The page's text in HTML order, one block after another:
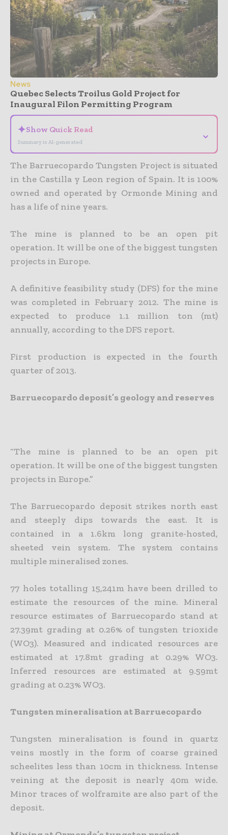
News
Quebec Selects Troilus Gold Project for
Inaugural Filon Permitting Program
✦Show Quick Read
Summary is AI-generated
⌄
The Barruecopardo Tungsten Project is situated
in the Castilla y Leon region of Spain. It is 100%
owned and operated by Ormonde Mining and
has a life of nine years.
The mine is planned to be an open pit
operation. It will be one of the biggest tungsten
projects in Europe.
A definitive feasibility study (DFS) for the mine
was completed in February 2012. The mine is
expected to produce 1.1 million ton (mt)
annually, according to the DFS report.
First production is expected in the fourth
quarter of 2013.
Barruecopardo deposit’s geology and reserves
“The mine is planned to be an open pit
operation. It will be one of the biggest tungsten
projects in Europe.”
The Barruecopardo deposit strikes north east
and steeply dips towards the east. It is
contained in a 1.6km long granite-hosted,
sheeted vein system. The system contains
multiple mineralised zones.
77 holes totalling 15,241m have been drilled to
estimate the resources of the mine. Mineral
resource estimates of Barruecopardo stand at
27.39mt grading at 0.26% of tungsten trioxide
(WO3). Measured and indicated resources are
estimated at 17.8mt grading at 0.29% WO3.
Inferred resources are estimated at 9.59mt
grading at 0.23% WO3.
Tungsten mineralisation at Barruecopardo
Tungsten mineralisation is found in quartz
veins mostly in the form of coarse grained
scheelites less than 10cm in thickness. Intense
veining at the deposit is nearly 40m wide.
Minor traces of wolframite are also part of the
deposit.